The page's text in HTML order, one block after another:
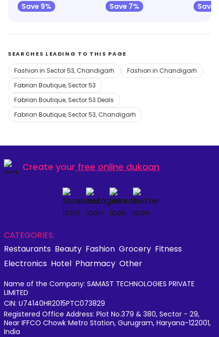
Save 9%
Save 7%
Save
SEARCHES LEADING TO THIS PAGE
Fashion in Sector 53, Chandigarh
Fashion in Chandigarh
Fabrian Boutique, Sector 53
Fabrian Boutique, Sector 53 Deals
Fabrian Boutique, Sector 53, Chandigarh
Create your free online dukaan
CATEGORIES:
Restaurants Beauty Fashion Grocery Fitness
Electronics Hotel Pharmacy Other
Name of the Company: SAMAST TECHNOLOGIES PRIVATE
LIMITED
CIN: U74140HR2015PTC073829
Registered Office Address: Plot No.379 & 380, Sector - 29,
Near IFFCO Chowk Metro Station, Gurugram, Haryana-122001,
India